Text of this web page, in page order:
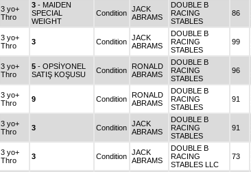
3 yo+
Thro
3 - MAIDEN
SPECIAL
WEIGHT
Condition JACK
ABRAMS
DOUBLE B
RACING
STABLES
86
3 yo+
Thro
3 Condition JACK
ABRAMS
DOUBLE B
RACING
STABLES
99
3 yo+
Thro
5 - OPSİYONEL
SATIŞ KOŞUSU
Condition
RONALD
ABRAMS
DOUBLE B
RACING
STABLES
96
3 yo+
Thro
9 Condition RONALD
ABRAMS
DOUBLE B
RACING
STABLES
91
3 yo+
Thro
3 Condition JACK
ABRAMS
DOUBLE B
RACING
STABLES
91
3 yo+
Thro
3 Condition JACK
ABRAMS
DOUBLE B
RACING
STABLES LLC
73